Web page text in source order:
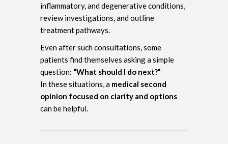
inflammatory, and degenerative conditions,
review investigations, and outline
treatment pathways.
Even after such consultations, some
patients find themselves asking a simple
question: “What should I do next?”
In these situations, a medical second
opinion focused on clarity and options
can be helpful.